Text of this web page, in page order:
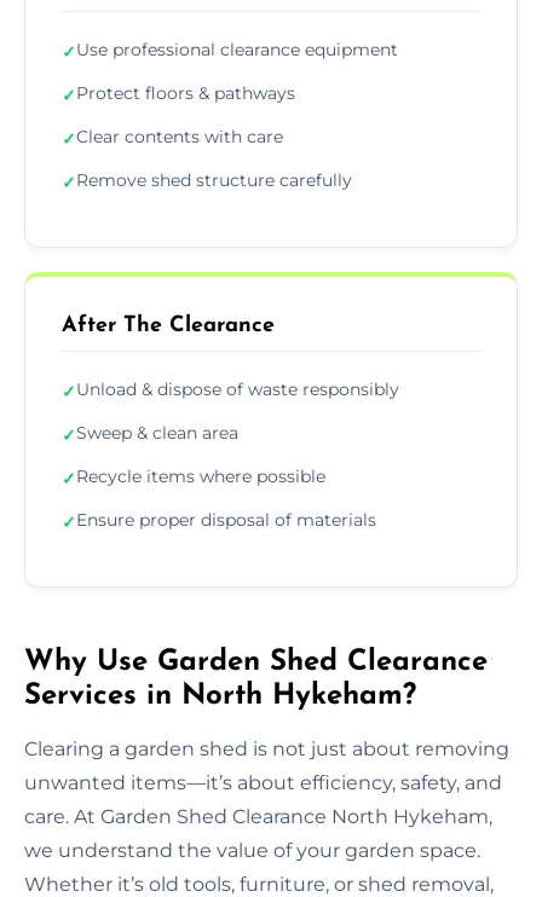
✓Use professional clearance equipment
✓Protect floors & pathways
✓Clear contents with care
✓Remove shed structure carefully
After The Clearance
✓Unload & dispose of waste responsibly
✓Sweep & clean area
✓Recycle items where possible
✓Ensure proper disposal of materials
Why Use Garden Shed Clearance
Services in North Hykeham?
Clearing a garden shed is not just about removing
unwanted items—it’s about efficiency, safety, and
care. At Garden Shed Clearance North Hykeham,
we understand the value of your garden space.
Whether it’s old tools, furniture, or shed removal,